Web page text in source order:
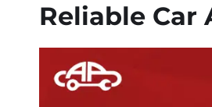
Reliable Car